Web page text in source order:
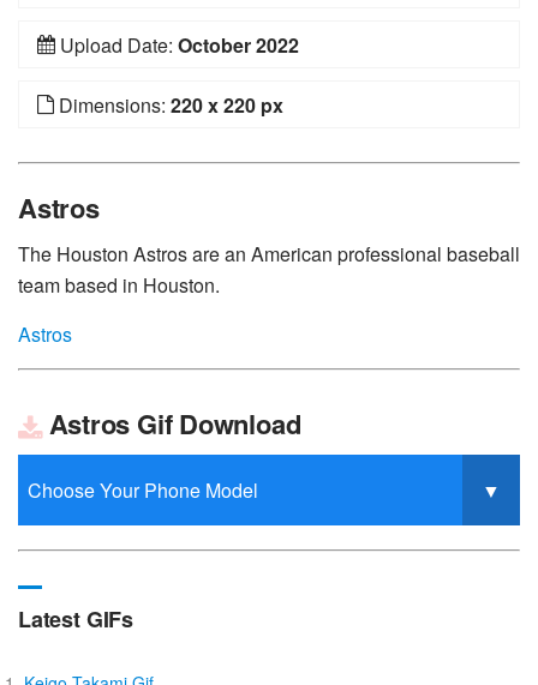
Upload Date: October 2022
Dimensions: 220 x 220 px
Astros
The Houston Astros are an American professional baseball
team based in Houston.
Astros
Astros Gif Download
Latest GIFs